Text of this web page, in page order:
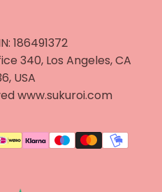
186491372
340, Los Angeles, CA
USA
www.sukuroi.com